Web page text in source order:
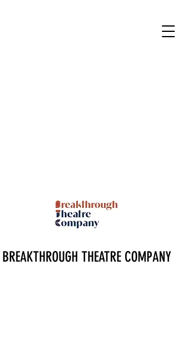
BREAKTHROUGH THEATRE COMPANY